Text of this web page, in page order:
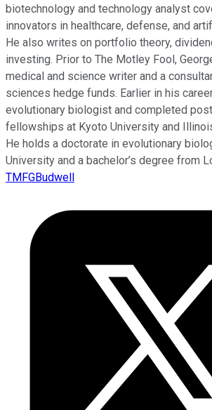
biotechnology and technology analyst
innovators in healthcare, defense, and
He also writes on portfolio theory,
investing. Prior to The Motley Fool,
medical and science writer and a
sciences hedge funds. Earlier in his
evolutionary biologist and completed
fellowships at Kyoto University and
He holds a doctorate in evolutionary
University and a bachelor’s degree from
TMFGBudwell